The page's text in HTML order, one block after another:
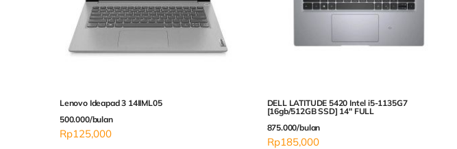
Lenovo Ideapad 3 14IIML05
500.000/bulan
Rp125,000
DELL LATITUDE 5420 Intel i5-1135G7
[16gb/512GB SSD] 14″ FULL
875.000/bulan
Rp185,000